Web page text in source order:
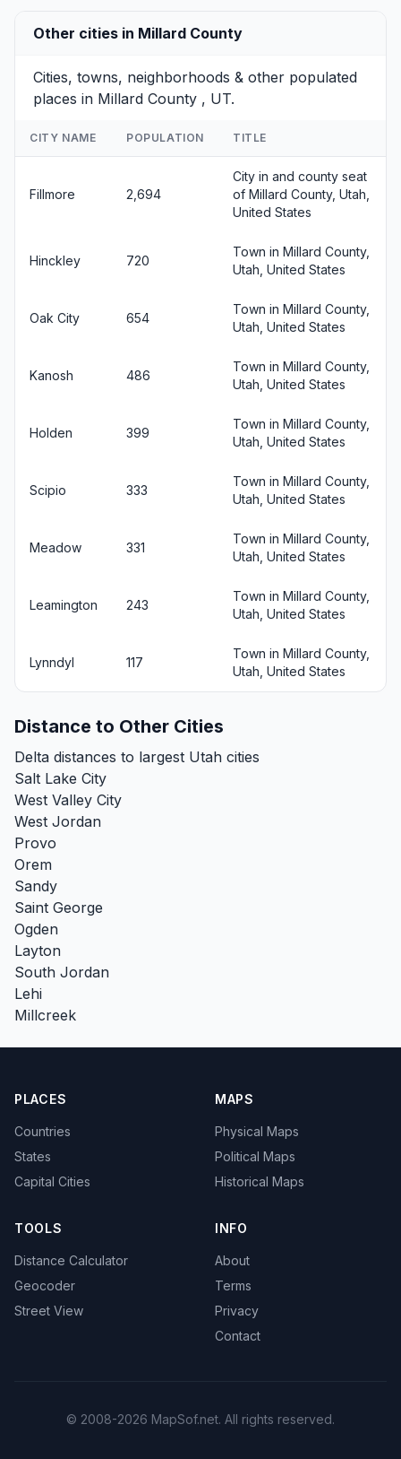
Other cities in Millard County
Cities, towns, neighborhoods & other populated
places in Millard County , UT.
CITY NAME POPULATION TITLE
Fillmore 2,694
City in and county seat
of Millard County, Utah,
United States
Hinckley 720
Town in Millard County,
Utah, United States
Oak City 654
Town in Millard County,
Utah, United States
Kanosh 486
Town in Millard County,
Utah, United States
Holden 399
Town in Millard County,
Utah, United States
Scipio 333
Town in Millard County,
Utah, United States
Meadow 331
Town in Millard County,
Utah, United States
Leamington 243
Town in Millard County,
Utah, United States
Lynndyl 117
Town in Millard County,
Utah, United States
Distance to Other Cities
Delta distances to largest Utah cities
Salt Lake City
West Valley City
West Jordan
Provo
Orem
Sandy
Saint George
Ogden
Layton
South Jordan
Lehi
Millcreek
PLACES
Countries
States
Capital Cities
MAPS
Physical Maps
Political Maps
Historical Maps
TOOLS
Distance Calculator
Geocoder
Street View
INFO
About
Terms
Privacy
Contact
© 2008-2026 MapSof.net. All rights reserved.